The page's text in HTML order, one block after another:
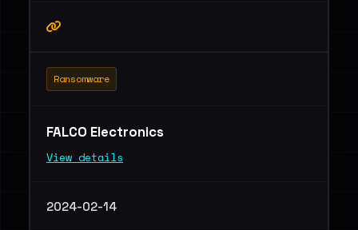
Ransomware
FALCO Electronics
View details
2024-02-14